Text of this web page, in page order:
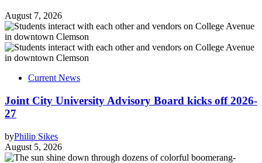
August 7, 2026
Current News
Joint City University Advisory Board kicks off 2026-
27
byPhilip Sikes
August 5, 2026